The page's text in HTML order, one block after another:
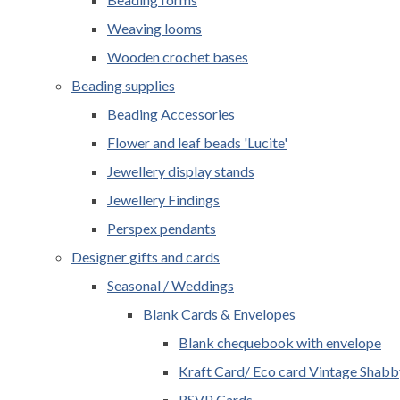
Weaving looms
Wooden crochet bases
Beading supplies
Beading Accessories
Flower and leaf beads 'Lucite'
Jewellery display stands
Jewellery Findings
Perspex pendants
Designer gifts and cards
Seasonal / Weddings
Blank Cards & Envelopes
Blank chequebook with envelope
Kraft Card/ Eco card Vintage